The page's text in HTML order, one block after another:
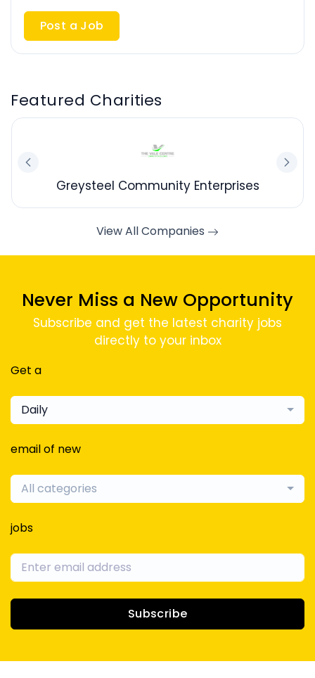
Post a Job
Featured Charities
Greysteel Community Enterprises
View All Companies
Never Miss a New Opportunity
Subscribe and get the latest charity jobs
directly to your inbox
Get a
Daily
email of new
All categories
jobs
Subscribe